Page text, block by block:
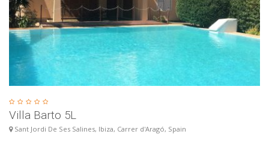
Villa Barto 5L
Sant Jordi De Ses Salines, Ibiza, Carrer d'Aragó, Spain